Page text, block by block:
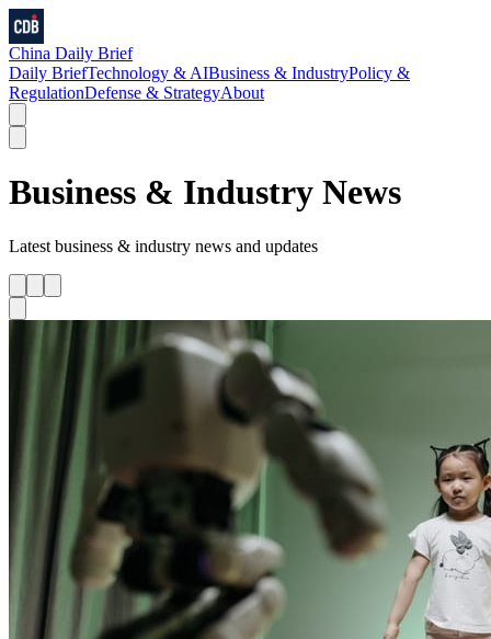
China Daily Brief
Daily BriefTechnology & AIBusiness & IndustryPolicy &
RegulationDefense & StrategyAbout
Business & Industry News
Latest business & industry news and updates